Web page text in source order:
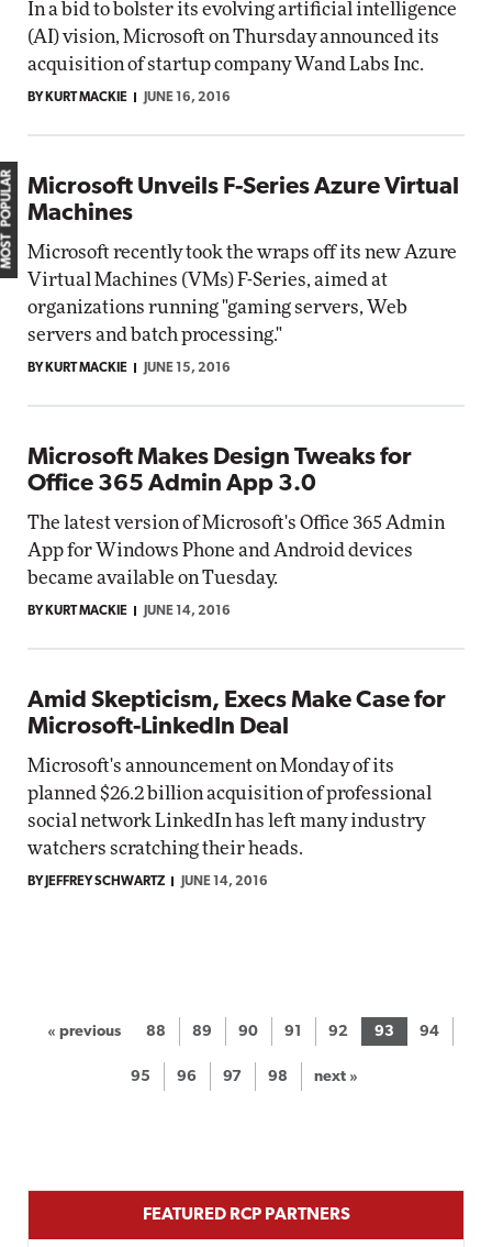
In a bid to bolster its evolving artificial intelligence
(AI) vision, Microsoft on Thursday announced its
acquisition of startup company Wand Labs Inc.
BY KURT MACKIE JUNE 16, 2016
Microsoft Unveils F-Series Azure Virtual
Machines
Microsoft recently took the wraps off its new Azure
Virtual Machines (VMs) F-Series, aimed at
organizations running "gaming servers, Web
servers and batch processing."
BY KURT MACKIE JUNE 15, 2016
Microsoft Makes Design Tweaks for
Office 365 Admin App 3.0
The latest version of Microsoft's Office 365 Admin
App for Windows Phone and Android devices
became available on Tuesday.
BY KURT MACKIE JUNE 14, 2016
Amid Skepticism, Execs Make Case for
Microsoft-LinkedIn Deal
Microsoft's announcement on Monday of its
planned $26.2 billion acquisition of professional
social network LinkedIn has left many industry
watchers scratching their heads.
BY JEFFREY SCHWARTZ JUNE 14, 2016
« previous 88 89 90 91 92 93 94
95 96 97 98 next »
MOST POPULAR
FEATURED RCP PARTNERS